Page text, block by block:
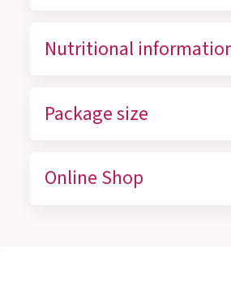
Nutritional
Package size
Online Shop